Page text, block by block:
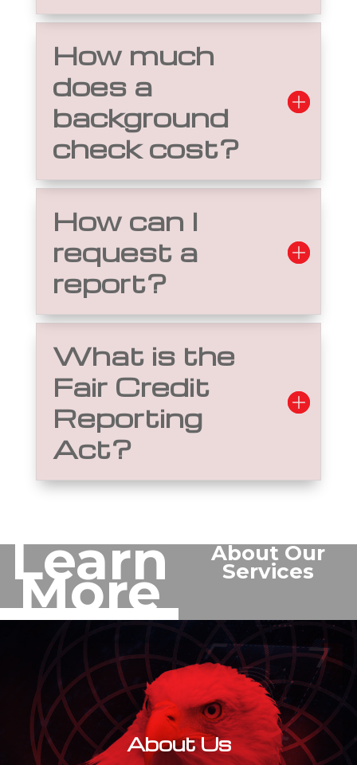
How much
does a
background
check cost?
How can I
request a
report?
What is the
Fair Credit
Reporting
Act?
Learn
More
About Our
Services
About Us